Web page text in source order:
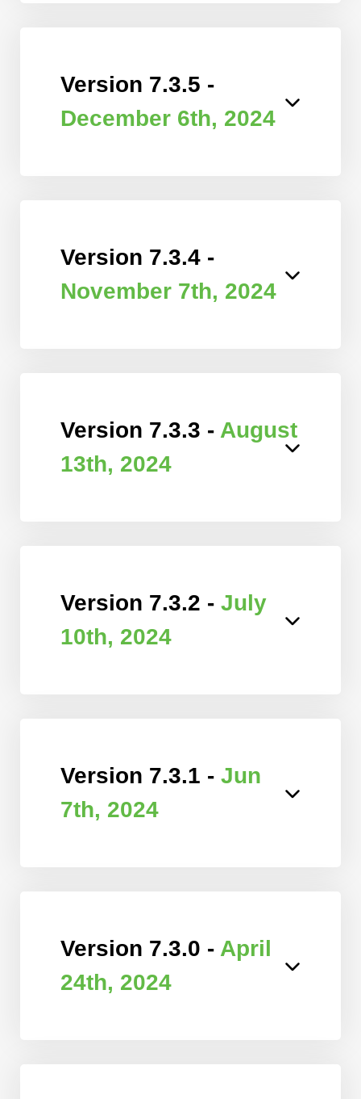
Version 7.3.5 -
December 6th, 2024
Version 7.3.4 -
November 7th, 2024
Version 7.3.3 - August
13th, 2024
Version 7.3.2 - July
10th, 2024
Version 7.3.1 - Jun
7th, 2024
Version 7.3.0 - April
24th, 2024